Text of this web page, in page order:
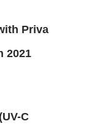
Priva
2021
C